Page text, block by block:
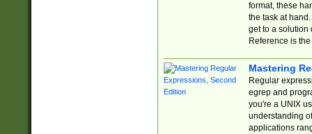
format, these
the task at
get to a solution
Reference is
Mastering
Regular
egrep and
you're a UNIX
understanding
applications